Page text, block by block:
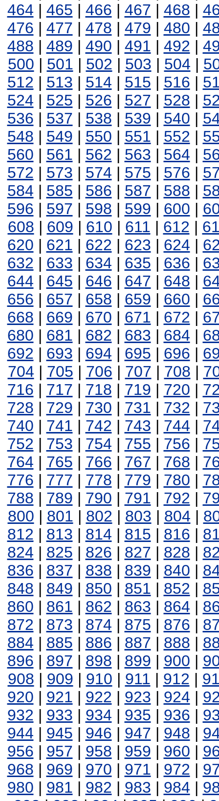
464 | 465 | 466 | 467 | 468 |
476 | 477 | 478 | 479 | 480 |
488 | 489 | 490 | 491 | 492 |
500 | 501 | 502 | 503 | 504 |
512 | 513 | 514 | 515 | 516 |
524 | 525 | 526 | 527 | 528 |
536 | 537 | 538 | 539 | 540 |
548 | 549 | 550 | 551 | 552 |
560 | 561 | 562 | 563 | 564 |
572 | 573 | 574 | 575 | 576 |
584 | 585 | 586 | 587 | 588 |
596 | 597 | 598 | 599 | 600 |
608 | 609 | 610 | 611 | 612 |
620 | 621 | 622 | 623 | 624 |
632 | 633 | 634 | 635 | 636 |
644 | 645 | 646 | 647 | 648 |
656 | 657 | 658 | 659 | 660 |
668 | 669 | 670 | 671 | 672 |
680 | 681 | 682 | 683 | 684 |
692 | 693 | 694 | 695 | 696 |
704 | 705 | 706 | 707 | 708 |
716 | 717 | 718 | 719 | 720 |
728 | 729 | 730 | 731 | 732 |
740 | 741 | 742 | 743 | 744 |
752 | 753 | 754 | 755 | 756 |
764 | 765 | 766 | 767 | 768 |
776 | 777 | 778 | 779 | 780 |
788 | 789 | 790 | 791 | 792 |
800 | 801 | 802 | 803 | 804 |
812 | 813 | 814 | 815 | 816 |
824 | 825 | 826 | 827 | 828 |
836 | 837 | 838 | 839 | 840 |
848 | 849 | 850 | 851 | 852 |
860 | 861 | 862 | 863 | 864 |
872 | 873 | 874 | 875 | 876 |
884 | 885 | 886 | 887 | 888 |
896 | 897 | 898 | 899 | 900 |
908 | 909 | 910 | 911 | 912 |
920 | 921 | 922 | 923 | 924 |
932 | 933 | 934 | 935 | 936 |
944 | 945 | 946 | 947 | 948 |
956 | 957 | 958 | 959 | 960 |
968 | 969 | 970 | 971 | 972 |
980 | 981 | 982 | 983 | 984 |